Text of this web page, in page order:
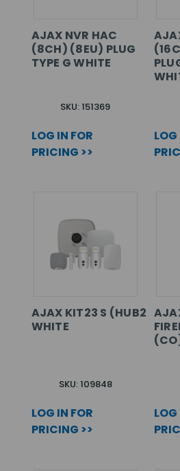
AJAX NVR HAC
(8CH) (8EU) PLUG
TYPE G WHITE
SKU: 151369
LOG IN FOR
PRICING >>
LOG
AJAX KIT23 S
WHITE
SKU: 109848
LOG IN FOR
PRICING >>
LOG